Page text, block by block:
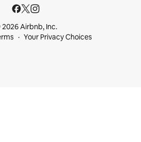
Airbnb, Inc.
Your Privacy Choices